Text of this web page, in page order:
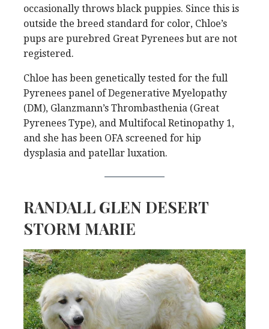
occasionally throws black puppies. Since this is
outside the breed standard for color, Chloe’s
pups are purebred Great Pyrenees but are not
registered.
Chloe has been genetically tested for the full
Pyrenees panel of Degenerative Myelopathy
(DM), Glanzmann’s Thrombasthenia (Great
Pyrenees Type), and Multifocal Retinopathy 1,
and she has been OFA screened for hip
dysplasia and patellar luxation.
RANDALL GLEN DESERT
STORM MARIE